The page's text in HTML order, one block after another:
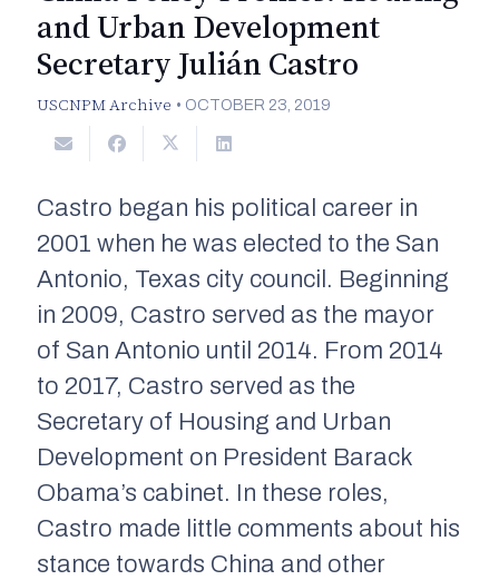
and Urban Development
Secretary Julián Castro
USCNPM Archive • OCTOBER 23, 2019
Castro began his political career in
2001 when he was elected to the San
Antonio, Texas city council. Beginning
in 2009, Castro served as the mayor
of San Antonio until 2014. From 2014
to 2017, Castro served as the
Secretary of Housing and Urban
Development on President Barack
Obama’s cabinet. In these roles,
Castro made little comments about his
stance towards China and other